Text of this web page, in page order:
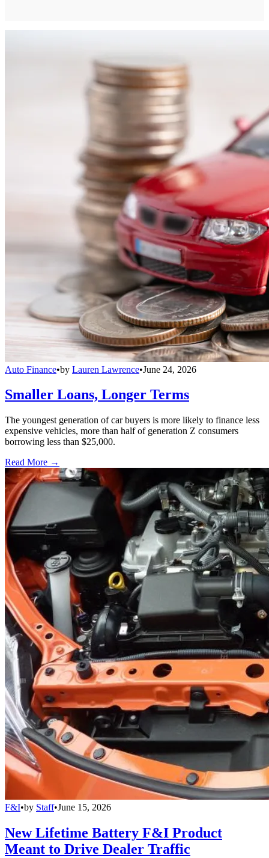
Auto Finance•by Lauren Lawrence•June 24, 2026
Smaller Loans, Longer Terms
The youngest generation of car buyers is more likely to finance less
expensive vehicles, more than half of generation Z consumers
borrowing less than $25,000.
Read More →
F&I•by Staff•June 15, 2026
New Lifetime Battery F&I Product
Meant to Drive Dealer Traffic